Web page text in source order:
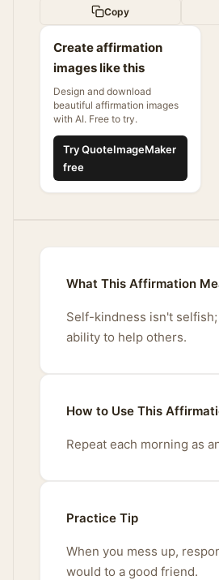
Copy
Create affirmation
images like this
Design and download
beautiful affirmation images
with AI. Free to try.
Try QuoteImageMaker
free
What This Affirmation
Self-kindness isn't
ability to help others.
How to Use This
Repeat each morning as
Practice Tip
When you mess up,
would to a good friend.